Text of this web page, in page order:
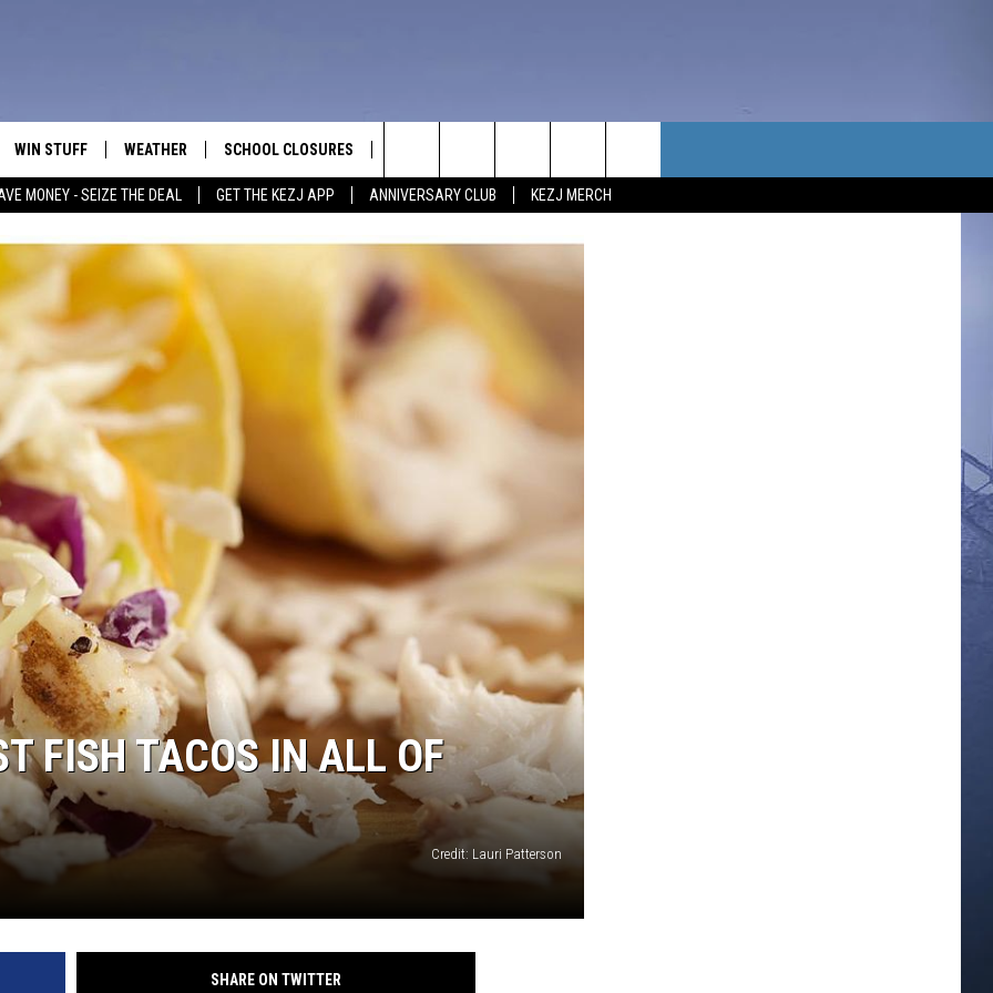
MONEY - SEIZE THE DEAL GET THE KEZJ APP ANNIVERSARY CLUB KEZJ MERCH
WIN STUFF
ALL CONTESTS
CONTEST RULES
VIP SUPPORT
CONTEST WINNERS
WEATHER SCHOOL CLOSURES
NEWSLETTER SUBSCRIBE
MAGIC VALLEY NEWS
HELP & CONTACT INFO
EVENT
FEEDBACK
Search
Site
FISH TACOS IN ALL OF
Credit: Lauri Patterson
SHARE ON TWITTER